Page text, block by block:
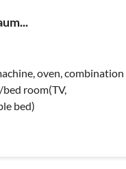
oven, combination
room(TV,
bed)